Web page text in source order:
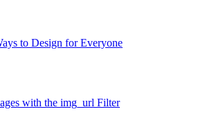
to Design for Everyone
with the img_url Filter